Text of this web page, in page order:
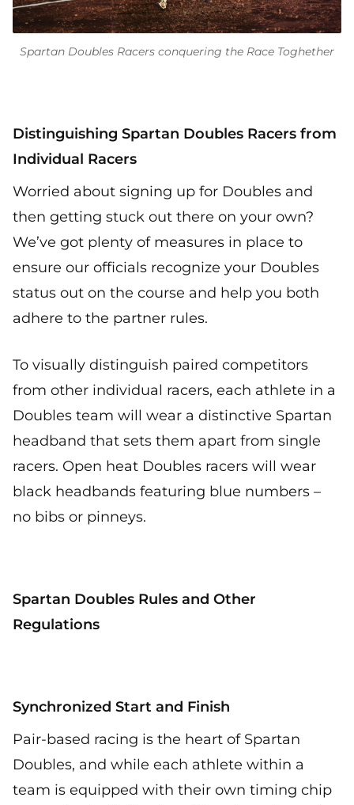
Spartan Doubles Racers conquering the Race Toghether
Distinguishing Spartan Doubles Racers from
Individual Racers
Worried about signing up for Doubles and
then getting stuck out there on your own?
We’ve got plenty of measures in place to
ensure our officials recognize your Doubles
status out on the course and help you both
adhere to the partner rules.
To visually distinguish paired competitors
from other individual racers, each athlete in a
Doubles team will wear a distinctive Spartan
headband that sets them apart from single
racers. Open heat Doubles racers will wear
black headbands featuring blue numbers –
no bibs or pinneys.
Spartan Doubles Rules and Other
Regulations
Synchronized Start and Finish
Pair-based racing is the heart of Spartan
Doubles, and while each athlete within a
team is equipped with their own timing chip